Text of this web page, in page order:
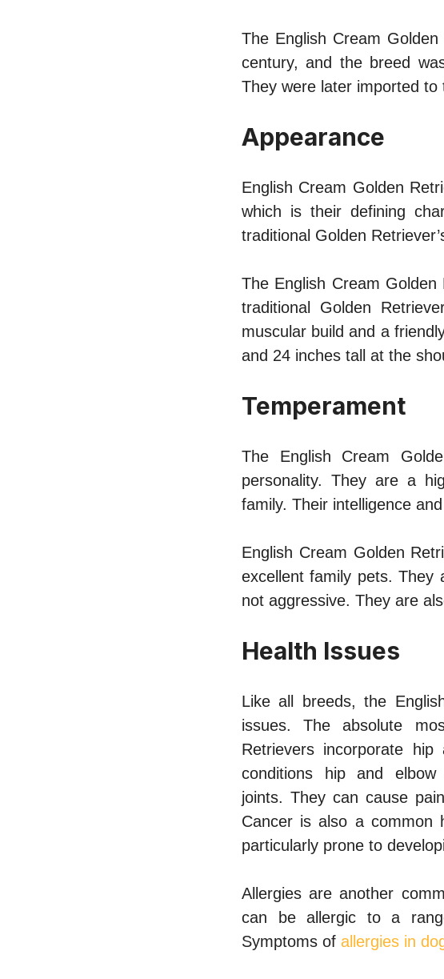
The English Cream
century, and the breed
They were later imported
Appearance
English Cream Golden
which is their defining
traditional Golden
The English Cream
traditional Golden
muscular build and a
and 24 inches tall at the
Temperament
The English Cream
personality. They are a
family. Their intelligence
English Cream Golden
excellent family pets. They
not aggressive. They are
Health Issues
Like all breeds, the
issues. The absolute
Retrievers incorporate
conditions hip and
joints. They can cause
Cancer is also a common
particularly prone to
Allergies are another
can be allergic to a
Symptoms of allergies in